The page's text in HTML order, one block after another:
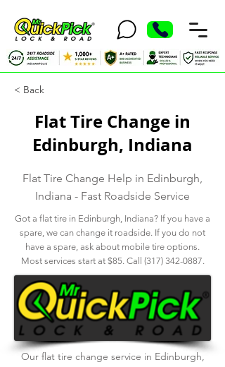
< Back
Flat Tire Change in
Edinburgh, Indiana
Flat Tire Change Help in Edinburgh,
Indiana - Fast Roadside Service
Got a flat tire in Edinburgh, Indiana? If you have a
spare, we can change it roadside. If you do not
have a spare, ask about mobile tire options.
Most services start at $85. Call (317) 342-0887.
Our flat tire change service in Edinburgh,